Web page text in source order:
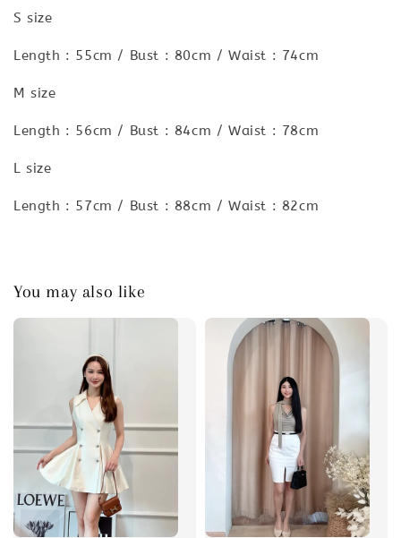
S size
Length : 55cm / Bust : 80cm / Waist : 74cm
M size
Length : 56cm / Bust : 84cm / Waist : 78cm
L size
Length : 57cm / Bust : 88cm / Waist : 82cm
You may also like